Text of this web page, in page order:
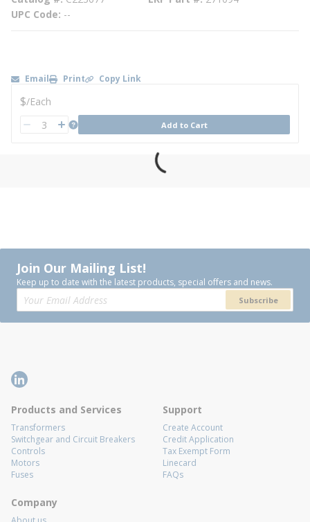
UPC Code --
Email Print Copy Link
U/M
$/Each
QTY more info Add to Cart
Join Our Mailing List!
Keep up to date with the latest products, special offers and news.
Subscribe
Products and Services
Transformers
Switchgear and Circuit Breakers
Controls
Motors
Fuses
Support
Create Account
Credit Application
Tax Exempt Form
Linecard
FAQs
Company